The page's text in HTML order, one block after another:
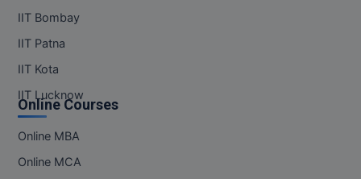
IIT Bombay
IIT Patna
IIT Kota
IIT Lucknow
Online Courses
Online MBA
Online MCA